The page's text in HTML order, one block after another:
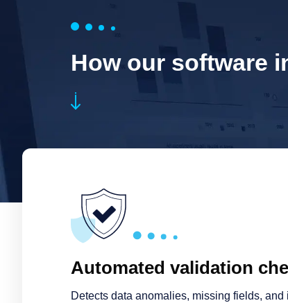
How our software
Automated validation
Detects data anomalies, missing fields,